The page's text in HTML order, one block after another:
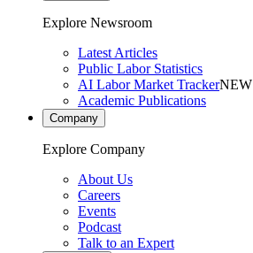
Explore Newsroom
Latest Articles
Public Labor Statistics
AI Labor Market TrackerNEW
Academic Publications
Company
Explore Company
About Us
Careers
Events
Podcast
Talk to an Expert